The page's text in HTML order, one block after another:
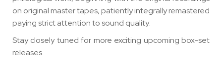
on original master tapes, patiently integrally remastered
paying strict attention to sound quality.
Stay closely tuned for more exciting upcoming box-set
releases.